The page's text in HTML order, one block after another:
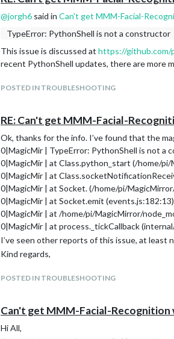
@jorgh6 said in Can't get MMM-Facial-
TypeError: PythonShell is not a constructor
This issue is discussed at https://github.com/
recent PythonShell updates, there are more
POSTED IN TROUBLESHOOTING
RE: Can't get MMM-Facial-
Ok, thanks for the info. I’ve found that the
0|MagicMir | TypeError: PythonShell is not a
0|MagicMir | at Class.python_start (/home/
0|MagicMir | at
0|MagicMir | at Socket. (/home/pi/
0|MagicMir | at Socket.emit (events.js:182:13)
0|MagicMir | at /home/pi/MagicMirror/
0|MagicMir | at process._tickCallback
I’ve seen other reports of this issue, at least
Kind regards,
POSTED IN TROUBLESHOOTING
Can't get MMM-Facial-Recognition
Hi All,